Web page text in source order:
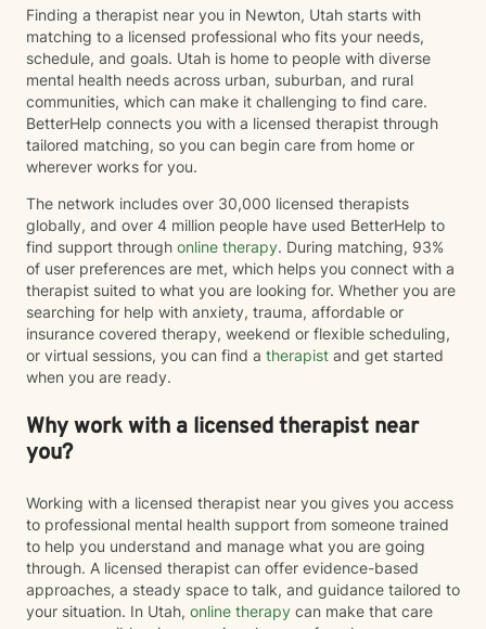
Finding a therapist near you in Newton, Utah starts with
matching to a licensed professional who fits your needs,
schedule, and goals. Utah is home to people with diverse
mental health needs across urban, suburban, and rural
communities, which can make it challenging to find care.
BetterHelp connects you with a licensed therapist through
tailored matching, so you can begin care from home or
wherever works for you.
The network includes over 30,000 licensed therapists
globally, and over 4 million people have used BetterHelp to
find support through online therapy. During matching, 93%
of user preferences are met, which helps you connect with a
therapist suited to what you are looking for. Whether you are
searching for help with anxiety, trauma, affordable or
insurance covered therapy, weekend or flexible scheduling,
or virtual sessions, you can find a therapist and get started
when you are ready.
Why work with a licensed therapist near
you?
Working with a licensed therapist near you gives you access
to professional mental health support from someone trained
to help you understand and manage what you are going
through. A licensed therapist can offer evidence-based
approaches, a steady space to talk, and guidance tailored to
your situation. In Utah, online therapy can make that care